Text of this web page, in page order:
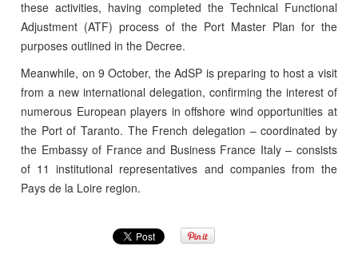
these activities, having completed the Technical Functional
Adjustment (ATF) process of the Port Master Plan for the
purposes outlined in the Decree.
Meanwhile, on 9 October, the AdSP is preparing to host a visit
from a new international delegation, confirming the interest of
numerous European players in offshore wind opportunities at
the Port of Taranto. The French delegation – coordinated by
the Embassy of France and Business France Italy – consists
of 11 institutional representatives and companies from the
Pays de la Loire region.